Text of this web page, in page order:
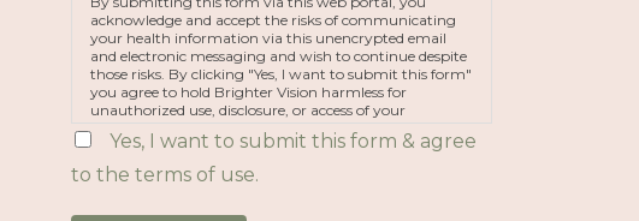
acknowledge and accept the risks of communicating
your health information via this unencrypted email
and electronic messaging and wish to continue despite
those risks. By clicking "Yes, I want to submit this form"
you agree to hold Brighter Vision harmless for
unauthorized use, disclosure, or access of your
protected health information sent via this electronic
means.
Yes, I want to submit this form & agree
to the terms of use.